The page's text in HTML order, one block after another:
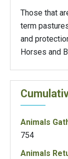
Those that
term
and
Horses and
Animals
754
Animals